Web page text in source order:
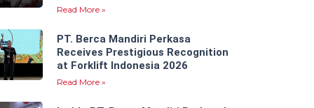
Read More »
PT. Berca Mandiri Perkasa
Receives Prestigious Recognition
at Forklift Indonesia 2026
Read More »